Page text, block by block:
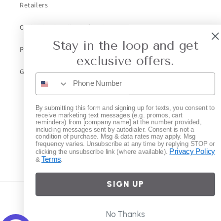
Retailers
Collective Retailer Referral
Privacy
Gift Cards
Subscribe to our emails
Email
Stay in the loop and get
exclusive offers.
By submitting this form and signing up for texts, you consent to
receive marketing text messages (e.g. promos, cart
reminders) from [company name] at the number provided,
including messages sent by autodialer. Consent is not a
condition of purchase. Msg & data rates may apply. Msg
frequency varies. Unsubscribe at any time by replying STOP or
clicking the unsubscribe link (where available).Privacy Policy
Terms.
SIGN UP
No Thanks